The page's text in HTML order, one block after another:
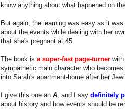
know anything about what happened on
But again, the learning was easy as it
about the events while dealing with her
that she's pregnant at 45.
The book is a super-fast page-turner
sympathetic main character who
into Sarah's apartment-home after her
I give this one an A , and I say definitely
about history and how events should be